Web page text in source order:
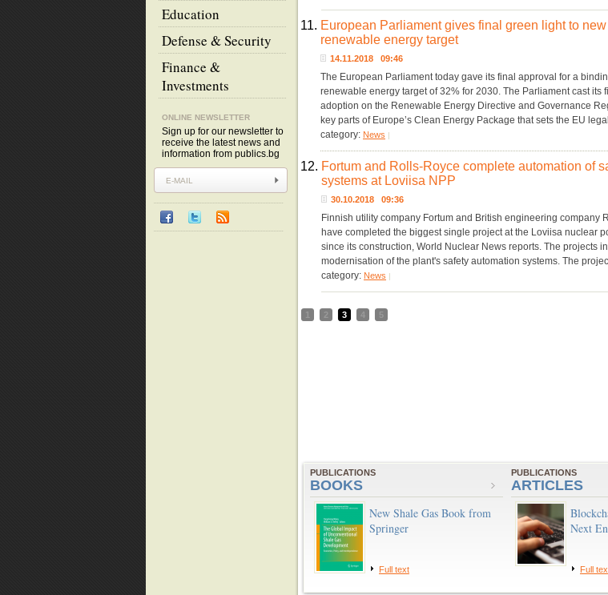
Education
Defense & Security
Finance &
Investments
ONLINE NEWSLETTER
Sign up for our newsletter to
receive the latest news and
information from publics.bg
11. European Parliament gives final green light to
renewable energy target
14.11.2018 09:46
The European Parliament today gave its final approval for a
renewable energy target of 32% for 2030. The Parliament cast its
adoption on the Renewable Energy Directive and Governance
key parts of Europe’s Clean Energy Package that sets the EU legal
category: News |
12. Fortum and Rolls-Royce complete automation of
systems at Loviisa NPP
30.10.2018 09:36
Finnish utility company Fortum and British engineering company
have completed the biggest single project at the Loviisa nuclear
since its construction, World Nuclear News reports. The projects
modernisation of the plant's safety automation systems. The
category: News |
1 2 3 4 5
PUBLICATIONS
BOOKS
New Shale Gas Book from
Springer
Full text
PUBLICATIONS
ARTICLES
Next
Full